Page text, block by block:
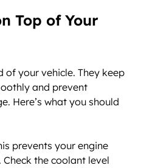
Top of Your
of your vehicle. They keep
and prevent
Here’s what you should
prevents your engine
the coolant level